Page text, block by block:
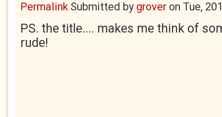
PermalinkSubmitted by grover on Tue,
PS. the title.... makes me think of
rude!